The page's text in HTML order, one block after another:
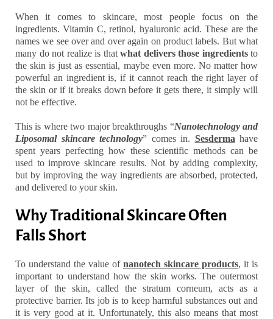
When it comes to skincare, most people focus on the
ingredients. Vitamin C, retinol, hyaluronic acid. These are the
names we see over and over again on product labels. But what
many do not realize is that what delivers those ingredientsto
the skin is just as essential, maybe even more. No matter how
powerful an ingredient is, if it cannot reach the right layer of
the skin or if it breaks down before it gets there, it simply will
not be effective.
This is where two major breakthroughs “Nanotechnology and
Liposomal skincare technology” comes in. Sesderma have
spent years perfecting how these scientific methods can be
used to improve skincare results. Not by adding complexity,
but by improving the way ingredients are absorbed, protected,
and delivered to your skin.
Why Traditional Skincare Often
Falls Short
To understand the value of nanotech skincare products, it is
important to understand how the skin works. The outermost
layer of the skin, called the stratum corneum, acts as a
protective barrier. Its job is to keep harmful substances out and
it is very good at it. Unfortunately, this also means that most